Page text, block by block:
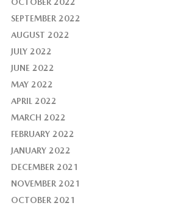
OCTOBER 2022
SEPTEMBER 2022
AUGUST 2022
JULY 2022
JUNE 2022
MAY 2022
APRIL 2022
MARCH 2022
FEBRUARY 2022
JANUARY 2022
DECEMBER 2021
NOVEMBER 2021
OCTOBER 2021